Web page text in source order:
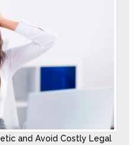
and Avoid Costly Legal